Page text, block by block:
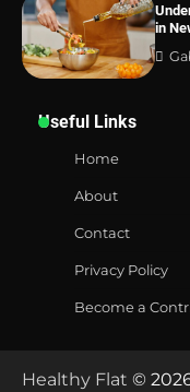
in
Useful Links
Home
About
Contact
Privacy Policy
Become a
Healthy Flat ©